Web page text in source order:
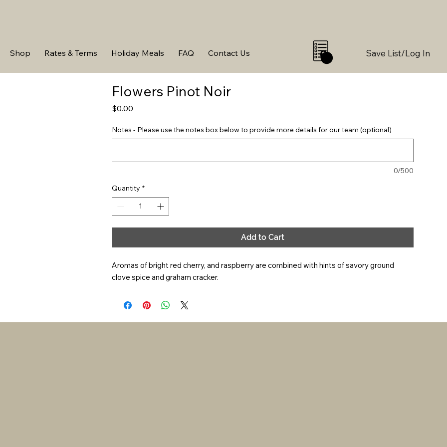
Shop Rates & Terms Holiday Meals FAQ Contact Us Save List/Log In
0
Flowers Pinot Noir
$0.00
Notes - Please use the notes box below to provide more details for our team (optional)
0/500
Quantity *
Add to Cart
Aromas of bright red cherry, and raspberry are combined with hints of savory ground
clove spice and graham cracker.